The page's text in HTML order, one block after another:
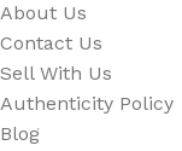
About Us
Contact Us
Sell With Us
Authenticity Policy
Blog